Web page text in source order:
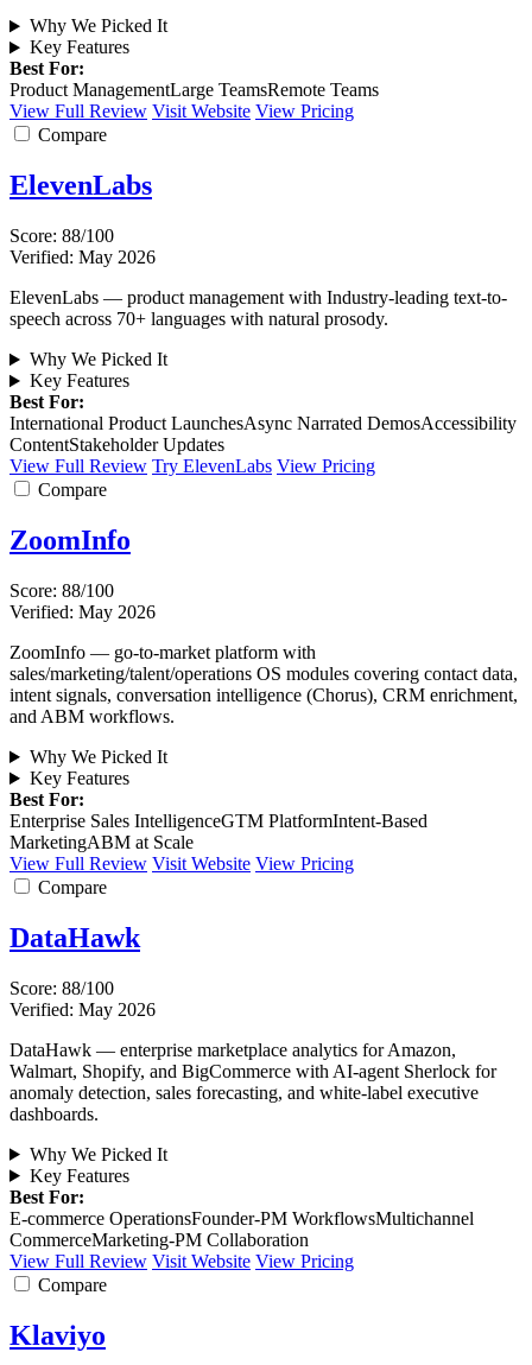
Why We Picked It
Key Features
Best For:
Product ManagementLarge TeamsRemote Teams
View Full Review Visit Website View Pricing
Compare
ElevenLabs
Score: 88/100
Verified: May 2026
ElevenLabs — product management with Industry-leading text-to-
speech across 70+ languages with natural prosody.
Why We Picked It
Key Features
Best For:
International Product LaunchesAsync Narrated DemosAccessibility
ContentStakeholder Updates
View Full Review Try ElevenLabs View Pricing
Compare
ZoomInfo
Score: 88/100
Verified: May 2026
ZoomInfo — go-to-market platform with
sales/marketing/talent/operations OS modules covering contact data,
intent signals, conversation intelligence (Chorus), CRM enrichment,
and ABM workflows.
Why We Picked It
Key Features
Best For:
Enterprise Sales IntelligenceGTM PlatformIntent-Based
MarketingABM at Scale
View Full Review Visit Website View Pricing
Compare
DataHawk
Score: 88/100
Verified: May 2026
DataHawk — enterprise marketplace analytics for Amazon,
Walmart, Shopify, and BigCommerce with AI-agent Sherlock for
anomaly detection, sales forecasting, and white-label executive
dashboards.
Why We Picked It
Key Features
Best For:
E-commerce OperationsFounder-PM WorkflowsMultichannel
CommerceMarketing-PM Collaboration
View Full Review Visit Website View Pricing
Compare
Klaviyo